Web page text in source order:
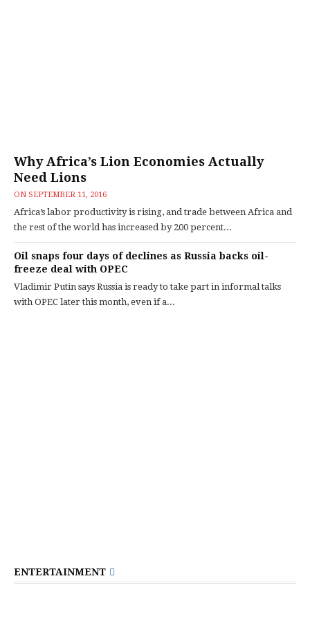
Why Africa’s Lion Economies Actually
Need Lions
ON SEPTEMBER 11, 2016
Africa’s labor productivity is rising, and trade between Africa and
the rest of the world has increased by 200 percent...
Oil snaps four days of declines as Russia backs oil-
freeze deal with OPEC
Vladimir Putin says Russia is ready to take part in informal talks
with OPEC later this month, even if a...
ENTERTAINMENT